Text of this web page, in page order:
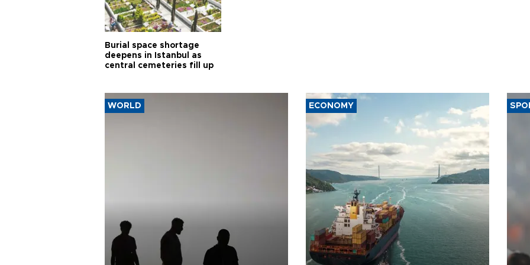
Burial space shortage
deepens in Istanbul as
central cemeteries fill up
WORLD ECONOMY